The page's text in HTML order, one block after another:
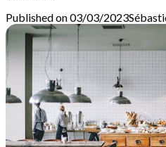
Published on 03/03/2023